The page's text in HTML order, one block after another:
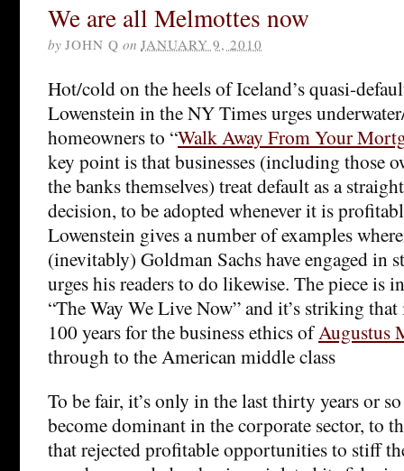
We are all Melmottes now
by JOHN Q on JANUARY 9, 2010
Hot/cold on the heels of Iceland’s quasi-
Lowenstein in the NY Times urges
homeowners to “Walk Away From Your
key point is that businesses (including those
the banks themselves) treat default as a
decision, to be adopted whenever it is
Lowenstein gives a number of examples
(inevitably) Goldman Sachs have engaged in
urges his readers to do likewise. The piece is
“The Way We Live Now” and it’s striking that
100 years for the business ethics ofAugustus
through to the American middle class
To be fair, it’s only in the last thirty years or
become dominant in the corporate sector, to
that rejected profitable opportunities to stiff